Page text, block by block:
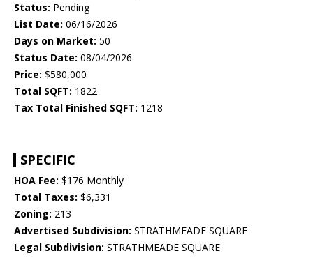
Status: Pending
List Date: 06/16/2026
Days on Market: 50
Status Date: 08/04/2026
Price: $580,000
Total SQFT: 1822
Tax Total Finished SQFT: 1218
SPECIFIC
HOA Fee: $176 Monthly
Total Taxes: $6,331
Zoning: 213
Advertised Subdivision: STRATHMEADE SQUARE
Legal Subdivision: STRATHMEADE SQUARE